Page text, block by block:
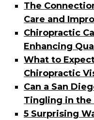
The
Care and
Chiropractic
Enhancing
What to
Chiropractic
Can a San
Tingling in the
5 Surprising